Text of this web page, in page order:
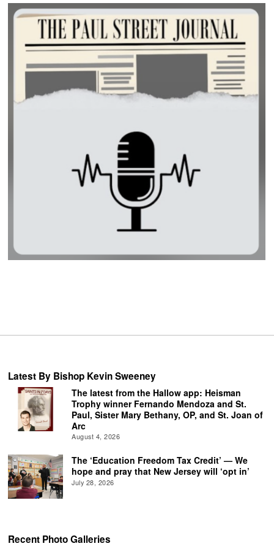
Latest By Bishop Kevin Sweeney
The latest from the Hallow app: Heisman
Trophy winner Fernando Mendoza and St.
Paul, Sister Mary Bethany, OP, and St. Joan of
Arc
August 4, 2026
The ‘Education Freedom Tax Credit’ — We
hope and pray that New Jersey will ‘opt in’
July 28, 2026
Recent Photo Galleries